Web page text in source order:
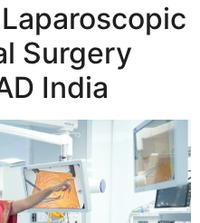
Surgery
India